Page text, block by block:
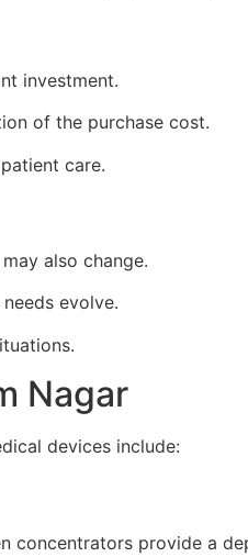
investment.
of the purchase cost.
care.
also change.
evolve.
Nagar
devices include:
concentrators provide a